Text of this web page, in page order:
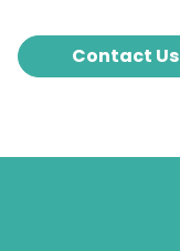
Contact Us